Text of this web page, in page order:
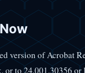
version of Acrobat
or to 24.001.30356